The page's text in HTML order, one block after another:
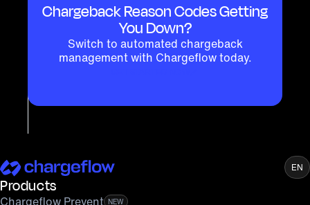
Chargeback Reason Codes Getting
You Down?
Switch to automated chargeback
management with Chargeflow today.
Products
Chargeflow Prevent NEW
EN